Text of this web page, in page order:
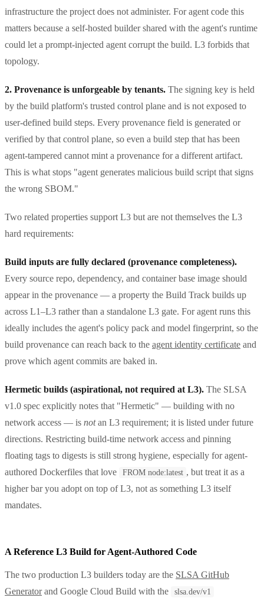
infrastructure the project does not administer. For agent code this
matters because a self-hosted builder shared with the agent's runtime
could let a prompt-injected agent corrupt the build. L3 forbids that
topology.
2. Provenance is unforgeable by tenants. The signing key is held
by the build platform's trusted control plane and is not exposed to
user-defined build steps. Every provenance field is generated or
verified by that control plane, so even a build step that has been
agent-tampered cannot mint a provenance for a different artifact.
This is what stops "agent generates malicious build script that signs
the wrong SBOM."
Two related properties support L3 but are not themselves the L3
hard requirements:
Build inputs are fully declared (provenance completeness).
Every source repo, dependency, and container base image should
appear in the provenance — a property the Build Track builds up
across L1–L3 rather than a standalone L3 gate. For agent runs this
ideally includes the agent's policy pack and model fingerprint, so the
build provenance can reach back to the agent identity certificate and
prove which agent commits are baked in.
Hermetic builds (aspirational, not required at L3). The SLSA
v1.0 spec explicitly notes that "Hermetic" — building with no
network access — is notan L3 requirement; it is listed under future
directions. Restricting build-time network access and pinning
floating tags to digests is still strong hygiene, especially for agent-
authored Dockerfiles that love
FROM node:latest , but treat it as a
higher bar you adopt on top of L3, not as something L3 itself
mandates.
A Reference L3 Build for Agent-Authored Code
The two production L3 builders today are the SLSA GitHub
Generatorand Google Cloud Build with the slsa.dev/v1